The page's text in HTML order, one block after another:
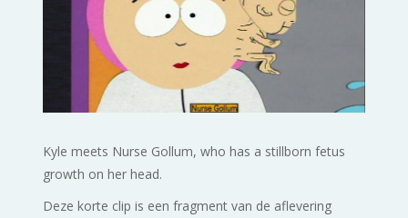
Kyle meets Nurse Gollum, who has a stillborn fetus
growth on her head.
Deze korte clip is een fragment van de aflevering